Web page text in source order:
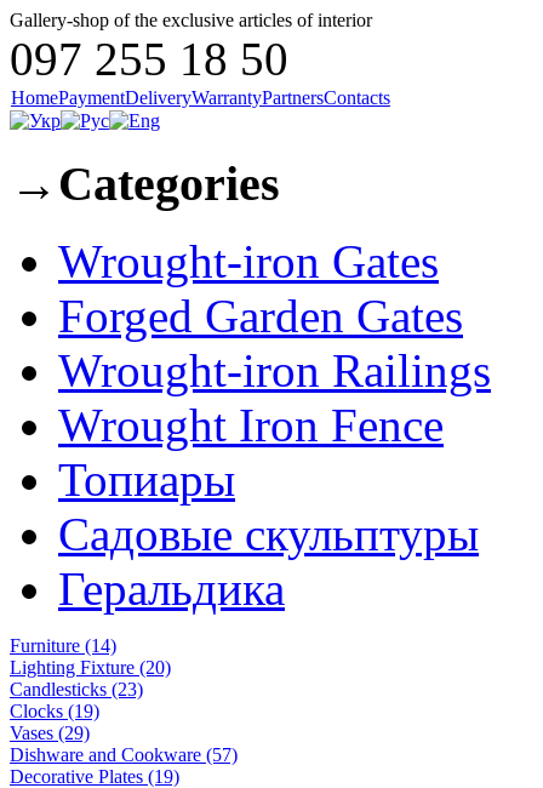
Gallery-shop of the exclusive articles of interior
097 255 18 50
HomePaymentDeliveryWarrantyPartnersContacts
→ Categories
Wrought-iron Gates
Forged Garden Gates
Wrought-iron Railings
Wrought Iron Fence
Топиары
Садовые скульптуры
Геральдика
Furniture (14)
Lighting Fixture (20)
Candlesticks (23)
Clocks (19)
Vases (29)
Dishware and Cookware (57)
Decorative Plates (19)